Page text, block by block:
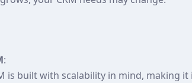
:
is built with scalability in mind, making